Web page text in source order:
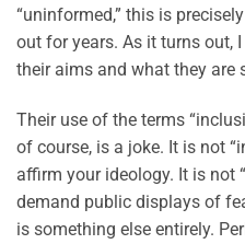
“uninformed,” this is
out for years. As it turns out,
their aims and what they are
Their use of the terms
of course, is a joke. It is not
affirm your ideology. It is not
demand public displays of
is something else entirely.